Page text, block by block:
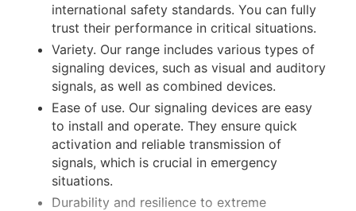
international safety standards. You can fully
trust their performance in critical situations.
Variety. Our range includes various types of
signaling devices, such as visual and auditory
signals, as well as combined devices.
Ease of use. Our signaling devices are easy
to install and operate. They ensure quick
activation and reliable transmission of
signals, which is crucial in emergency
situations.
Durability and resilience to extreme